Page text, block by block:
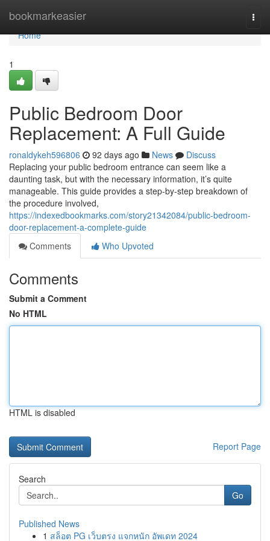
bookmarkeasier
Home
Home
1
Public Bedroom Door
Replacement: A Full Guide
ronaldykeh596806 92 days ago News
Discuss
Replacing your public bedroom entrance can seem like a
daunting task, but with the necessary information, it’s quite
manageable. This guide provides a step-by-step breakdown of
the procedure involved,
https://indexedbookmarks.com/story21342084/public-bedroom-
door-replacement-a-complete-guide
Comments
Who Upvoted
Comments
Submit a Comment
No HTML
HTML is disabled
Report Page
Search
Go
Published News
1 สล็อต PG เว็บตรง แจกหนัก อัพเดท 2024